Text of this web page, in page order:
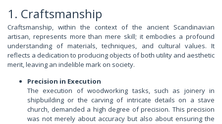
1. Craftsmanship
Craftsmanship, within the context of the ancient Scandinavian
artisan, represents more than mere skill; it embodies a profound
understanding of materials, techniques, and cultural values. It
reflects a dedication to producing objects of both utility and aesthetic
merit, leaving an indelible mark on society.
Precision in Execution
The execution of woodworking tasks, such as joinery in
shipbuilding or the carving of intricate details on a stave
church, demanded a high degree of precision. This precision
was not merely about accuracy but also about ensuring the